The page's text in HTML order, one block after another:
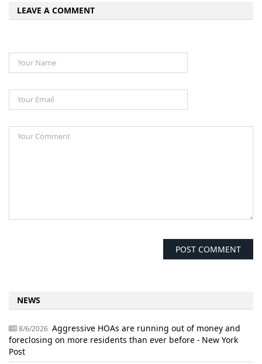
LEAVE A COMMENT
NEWS
8/6/2026 Aggressive HOAs are running out of money and
foreclosing on more residents than ever before - New York
Post